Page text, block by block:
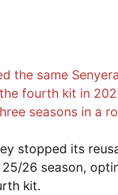
the same
fourth kit in
seasons in a
stopped its
26 season,
kit.